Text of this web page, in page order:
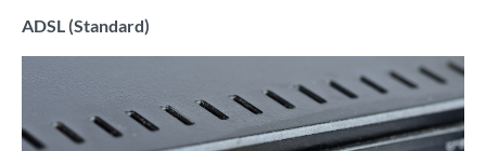
ADSL (Standard)